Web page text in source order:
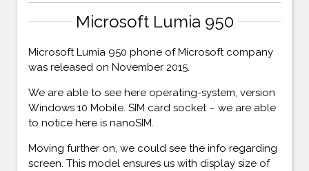
Microsoft Lumia 950
Microsoft Lumia 950 phone of Microsoft company
was released on November 2015.
We are able to see here operating-system, version
Windows 10 Mobile. SIM card socket – we are able
to notice here is nanoSIM.
Moving further on, we could see the info regarding
screen. This model ensures us with display size of